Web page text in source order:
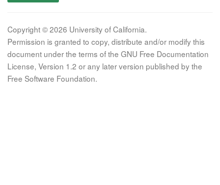
Copyright © 2026 University of California.
Permission is granted to copy, distribute and/or modify this
document under the terms of the GNU Free Documentation
License, Version 1.2 or any later version published by the
Free Software Foundation.